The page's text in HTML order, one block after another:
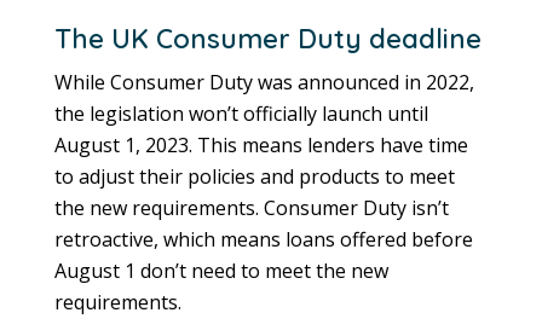
The UK Consumer Duty deadline
While Consumer Duty was announced in 2022,
the legislation won’t officially launch until
August 1, 2023. This means lenders have time
to adjust their policies and products to meet
the new requirements. Consumer Duty isn’t
retroactive, which means loans offered before
August 1 don’t need to meet the new
requirements.